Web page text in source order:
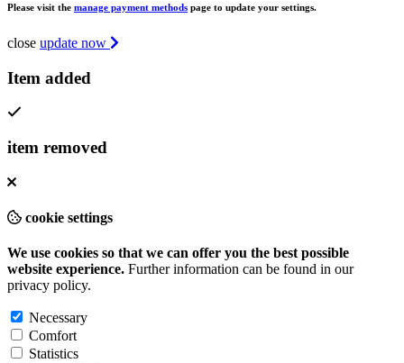
Please visit the manage payment methods page to update your settings.
close update now
Item added
item removed
cookie settings
We use cookies so that we can offer you the best possible
website experience. Further information can be found in our
privacy policy.
Necessary
Comfort
Statistics